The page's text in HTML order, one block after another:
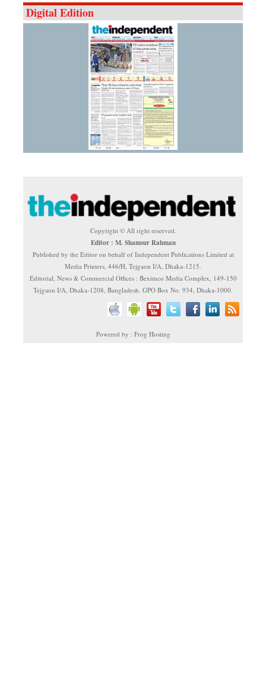
Digital Edition
Copyright © All right reserved.
Editor : M. Shamsur Rahman
Published by the Editor on behalf of Independent Publications Limited at
Media Printers, 446/H, Tejgaon I/A, Dhaka-1215.
Editorial, News & Commercial Offices : Beximco Media Complex, 149-150
Tejgaon I/A, Dhaka-1208, Bangladesh. GPO Box No. 934, Dhaka-1000.
Powered by : Frog Hosting